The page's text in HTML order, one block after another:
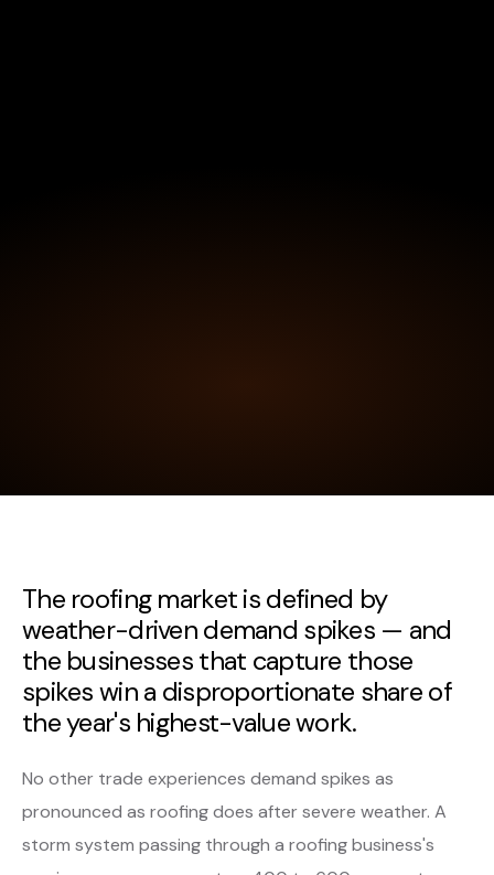
The roofing market is defined by
weather-driven demand spikes — and
the businesses that capture those
spikes win a disproportionate share of
the year's highest-value work.
No other trade experiences demand spikes as
pronounced as roofing does after severe weather. A
storm system passing through a roofing business's